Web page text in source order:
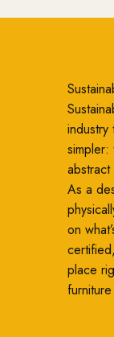
industry
As a
on
place